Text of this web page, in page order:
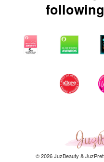
© 2026 JuzBeauty &